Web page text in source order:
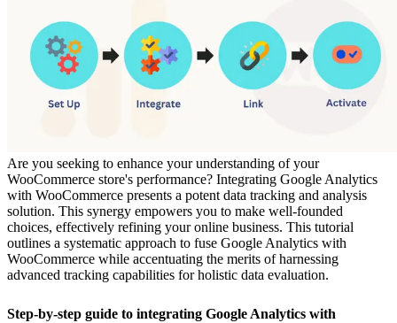
Are you seeking to enhance your understanding of your
WooCommerce store's performance? Integrating Google Analytics
with WooCommerce presents a potent data tracking and analysis
solution. This synergy empowers you to make well-founded
choices, effectively refining your online business. This tutorial
outlines a systematic approach to fuse Google Analytics with
WooCommerce while accentuating the merits of harnessing
advanced tracking capabilities for holistic data evaluation.
Step-by-step guide to integrating Google Analytics with